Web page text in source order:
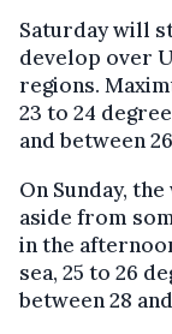
Saturday will
develop over
regions.
23 to 24
and between
On Sunday,
aside from
in the
sea, 25 to 26
between 28